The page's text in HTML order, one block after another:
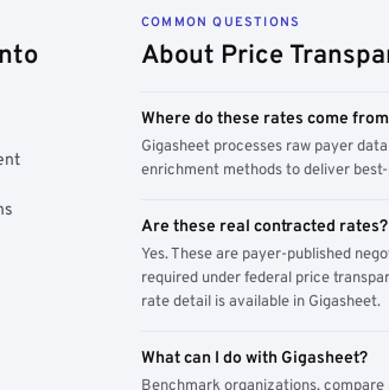
COMMON QUESTIONS
About Price
Where do these rates come
Gigasheet processes raw payer
enrichment methods to deliver
Are these real contracted rates?
Yes. These are payer-published
required under federal price
rate detail is available in Gigasheet.
What can I do with Gigasheet?
Benchmark organizations,